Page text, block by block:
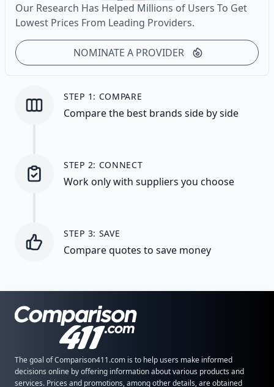
Our Research Has Helped Millions of Users To Get
Lowest Prices From Leading Providers.
NOMINATE A PROVIDER
STEP 1: COMPARE
Compare the best brands side by side
STEP 2: CONNECT
Work only with suppliers you choose
STEP 3: SAVE
Compare quotes to save money
The goal of Comparison411.com is to help users make informed
decisions online by offering information about various products and
services. Prices and promotions, among other details, are obtained